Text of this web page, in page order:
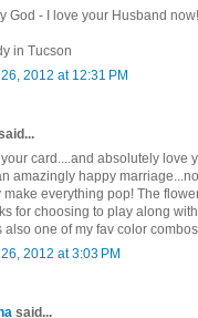
God - I love your Husband now!
in Tucson
2012 at 12:31 PM
your card....and absolutely love
amazingly happy
make everything pop! The
for choosing to play along
also one of my fav color
2012 at 3:03 PM
said...